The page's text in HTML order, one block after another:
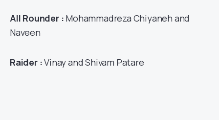
All Rounder : Mohammadreza Chiyaneh and
Naveen
Raider :Vinay and Shivam Patare